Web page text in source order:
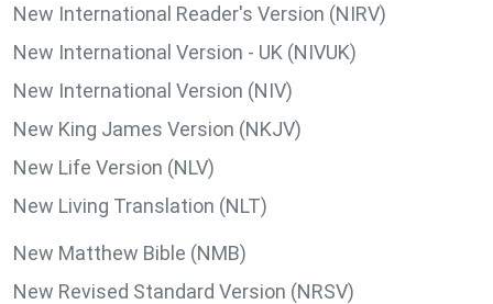
New International Reader's Version (NIRV)
New International Version - UK (NIVUK)
New International Version (NIV)
New King James Version (NKJV)
New Life Version (NLV)
New Living Translation (NLT)
New Matthew Bible (NMB)
New Revised Standard Version (NRSV)